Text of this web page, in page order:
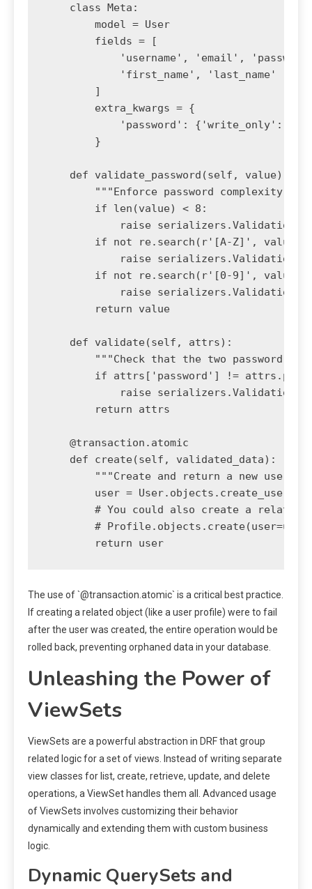
    class Meta:
        model = User
        fields = [
'username', 'email',
            'first_name', 'last_name'
        ]
        extra_kwargs = {
'password': {'write_only':
        }
    def validate_password(self, value):
"""Enforce password complexity
        if len(value) < 8:
raise
        if not re.search(r'[A-Z]', value):
raise
        if not re.search(r'[0-9]', value):
raise
        return value
    def validate(self, attrs):
"""Check that the two password
if attrs['password'] !=
raise
        return attrs
    @transaction.atomic
    def create(self, validated_data):
"""Create and return a new user,
user =
# You could also create a related
#
The use of `@transaction.atomic` is a critical best practice.
If creating a related object (like a user profile) were to fail
after the user was created, the entire operation would be
rolled back, preventing orphaned data in your database.
Unleashing the Power of
ViewSets
ViewSets are a powerful abstraction in DRF that group
related logic for a set of views. Instead of writing separate
view classes for list, create, retrieve, update, and delete
operations, a ViewSet handles them all. Advanced usage
of ViewSets involves customizing their behavior
dynamically and extending them with custom business
logic.
Dynamic QuerySets and